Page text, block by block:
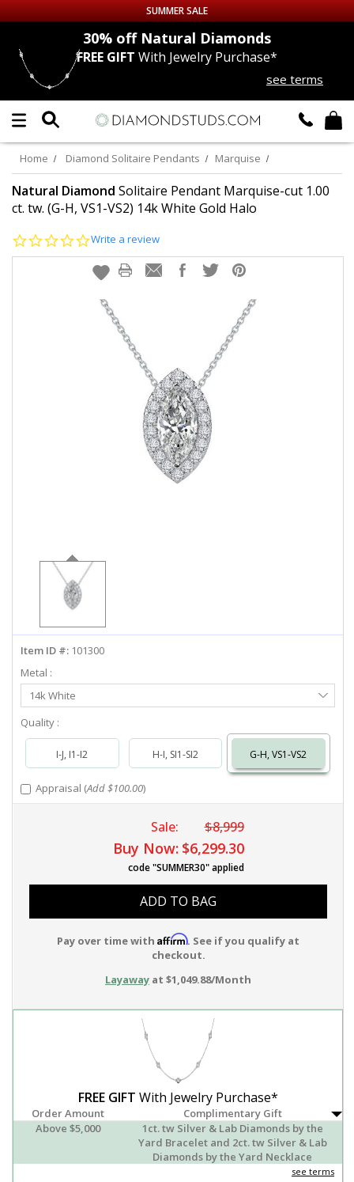
Up to 50% off Sitewide
DIAMOND
LAB GROWNDIAMONDS
CERTIFIEDDIAMOND STUDS
EARRINGS
EARRINGS
info@diamondstuds.com
SUMMER SALE
30% offNatural Diamonds
FREE GIFT With Jewelry Purchase*
see terms
Home Diamond Solitaire Pendants Marquise
Natural Diamond Solitaire Pendant Marquise-cut 1.00
ct. tw. (G-H, VS1-VS2) 14k White Gold Halo
0.0
rating
Write a review
Item ID #: 101300
Metal :
Select
Metal
14k White
Quality :
I-J, I1-I2 H-I, SI1-SI2 G-H, VS1-VS2
Appraisal (Add $100.00)
Sale: $8,999
Buy Now: $6,299.30
code "SUMMER30" applied
ADD TO BAG
Pay over time with Affirm. See if you qualify at
checkout.
Layaway at $1,049.88/Month
FREE GIFT With Jewelry Purchase*
Order Amount
Complimentary Gift
Above $5,000
1ct. tw Silver & Lab Diamonds by the
Yard Bracelet and 2ct. tw Silver & Lab
Diamonds by the Yard Necklace
see terms